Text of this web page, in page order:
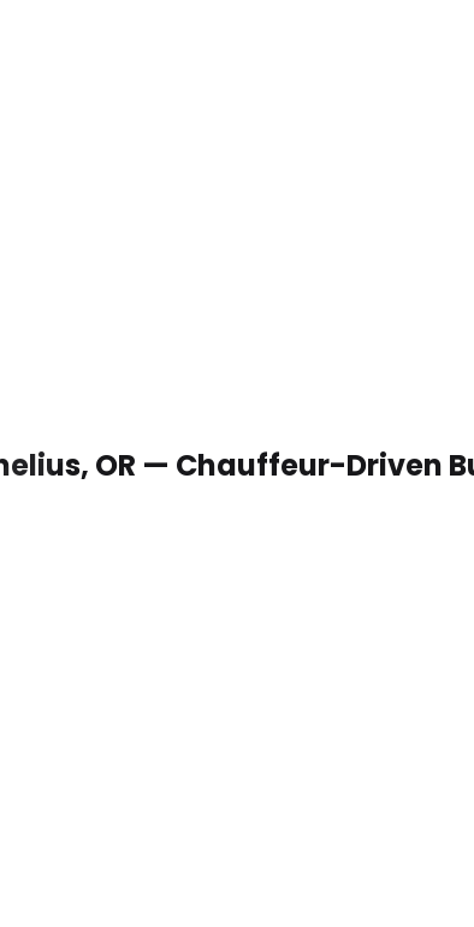
OR — Chauffeur-Driven